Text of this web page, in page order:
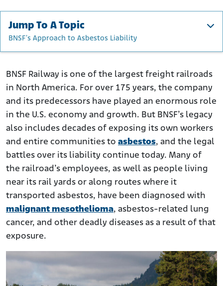
Jump To A Topic
BNSF's Approach to Asbestos Liability
How BNSF Workers Were Exposed to Asbestos
Who Was at Risk from BNSF Asbestos?
Asbestos-Related Diseases Linked to BNSF Exposure
Asbestos Lawsuits Against BNSF Railway
BNSF's Environmental Impact and Superfund Obligations
BNSF's Approach to Asbestos Liability
Were You Exposed to BNSF Asbestos?
BNSF Railway is one of the largest freight railroads
in North America. For over 175 years, the company
and its predecessors have played an enormous role
in the U.S. economy and growth. But BNSF’s legacy
also includes decades of exposing its own workers
and entire communities to asbestos, and the legal
battles over its liability continue today. Many of
the railroad’s employees, as well as people living
near its rail yards or along routes where it
transported asbestos, have been diagnosed with
malignant mesothelioma, asbestos-related lung
cancer, and other deadly diseases as a result of that
exposure.